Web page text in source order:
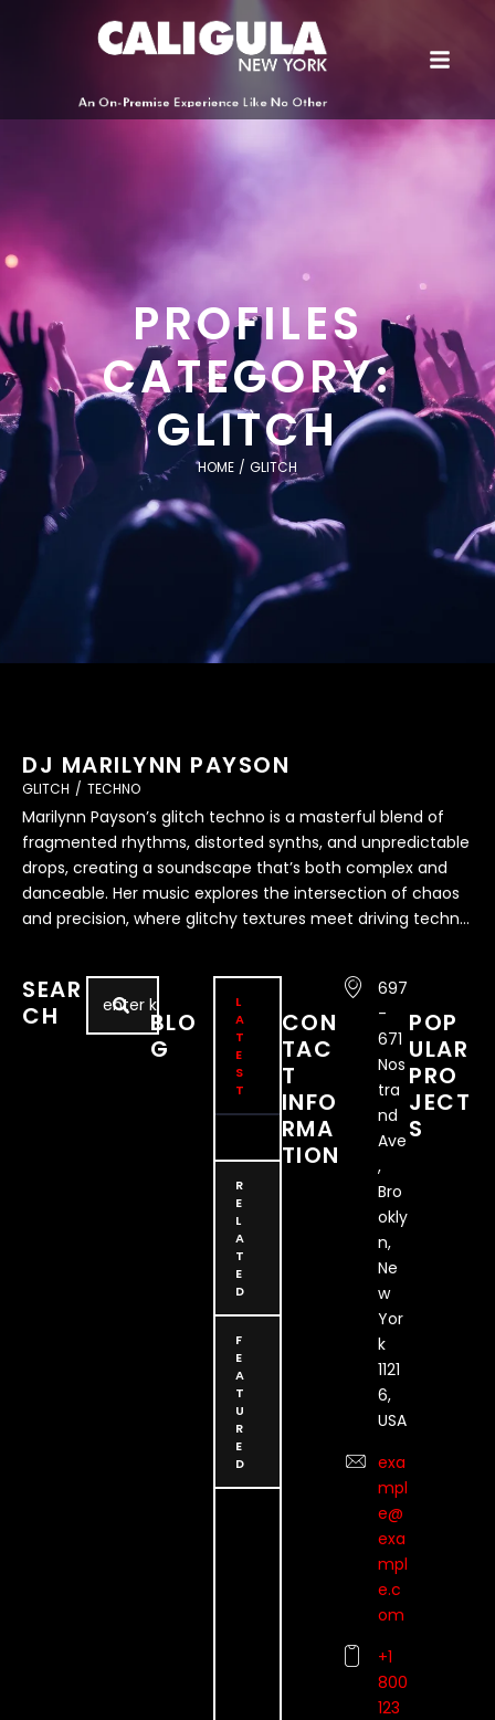
PROFILES
CATEGORY:
GLITCH
HOME / GLITCH
DJ MARILYNN PAYSON
GLITCH / TECHNO
Marilynn Payson’s glitch techno is a masterful blend of
fragmented rhythms, distorted synths, and unpredictable
drops, creating a soundscape that’s both complex and
danceable. Her music explores the intersection of chaos
and precision, where glitchy textures meet driving techno
performances are a deep …
SEAR
CH
BLO
G
L
A
T
E
S
T
R
E
L
A
T
E
D
F
E
A
T
U
R
E
D
CON
TAC
T
INFO
RMA
TION
697
-
671
Nos
tra
nd
Ave
,
Bro
okly
n,
Ne
w
Yor
k
1121
6,
USA
exa
mpl
e@
exa
mpl
e.c
om
+1
800
123
POP
ULAR
PRO
JECT
S